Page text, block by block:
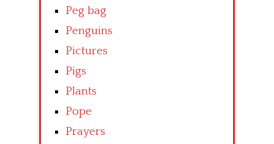
Peg bag
Penguins
Pictures
Pigs
Plants
Pope
Prayers